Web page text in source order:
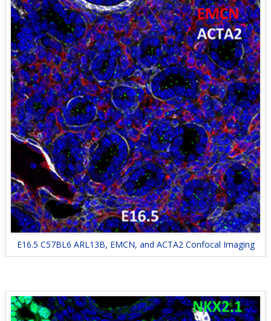
E16.5 C57BL6 ARL13B, EMCN, and ACTA2 Confocal Imaging